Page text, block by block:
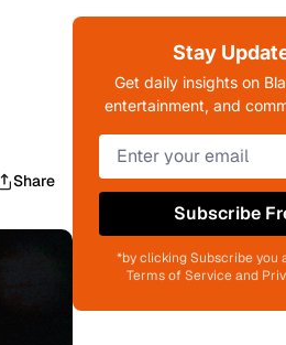
Share
Stay
Get daily insights on
entertainment, and
Subscribe
*by clicking Subscribe you
Terms of Service and